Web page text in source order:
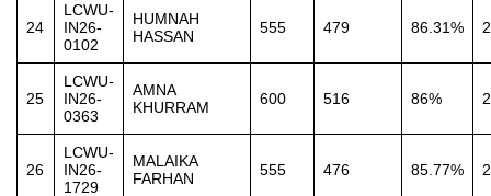
24
LCWU-
IN26-
0102
HUMNAH
HASSAN
555 479 86.31%
25
LCWU-
IN26-
0363
AMNA
KHURRAM
600 516 86%
26
LCWU-
IN26-
1729
MALAIKA
FARHAN
555 476 85.77%